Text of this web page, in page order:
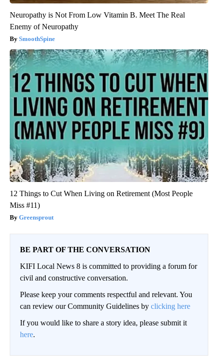
Neuropathy is Not From Low Vitamin B. Meet The Real
Enemy of Neuropathy
SmoothSpine
12 Things to Cut When Living on Retirement (Most People
Miss #11)
Greensprout
BE PART OF THE CONVERSATION
KIFI Local News 8 is committed to providing a forum for
civil and constructive conversation.
Please keep your comments respectful and relevant. You
can review our Community Guidelines by clicking here
If you would like to share a story idea, please submit it
here.